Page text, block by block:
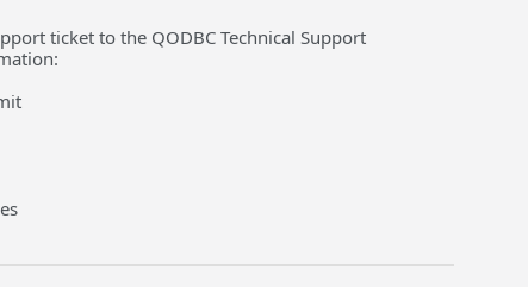
ticket to the QODBC Technical Support